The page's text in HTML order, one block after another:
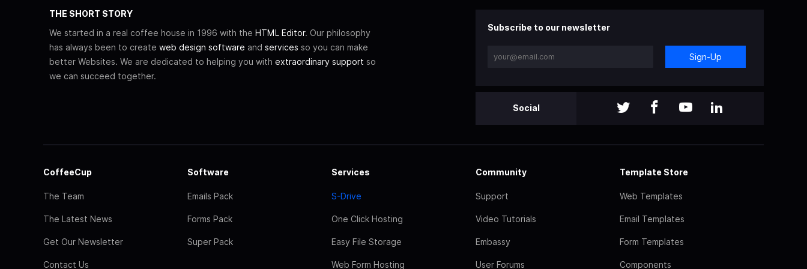
THE SHORT STORY
We started in a real coffee house in 1996 with the HTML Editor. Our philosophy
has always been to create web design software and services so you can make
better Websites. We are dedicated to helping you with extraordinary support so
we can succeed together.
Subscribe to our newsletter
Sign-Up
Social
CoffeeCup
The Team
The Latest News
Get Our Newsletter
Contact Us
Software
Emails Pack
Forms Pack
Super Pack
Services
S-Drive
One Click Hosting
Easy File Storage
Web Form Hosting
Community
Support
Video Tutorials
Embassy
User Forums
Template Store
Web Templates
Email Templates
Form Templates
Components